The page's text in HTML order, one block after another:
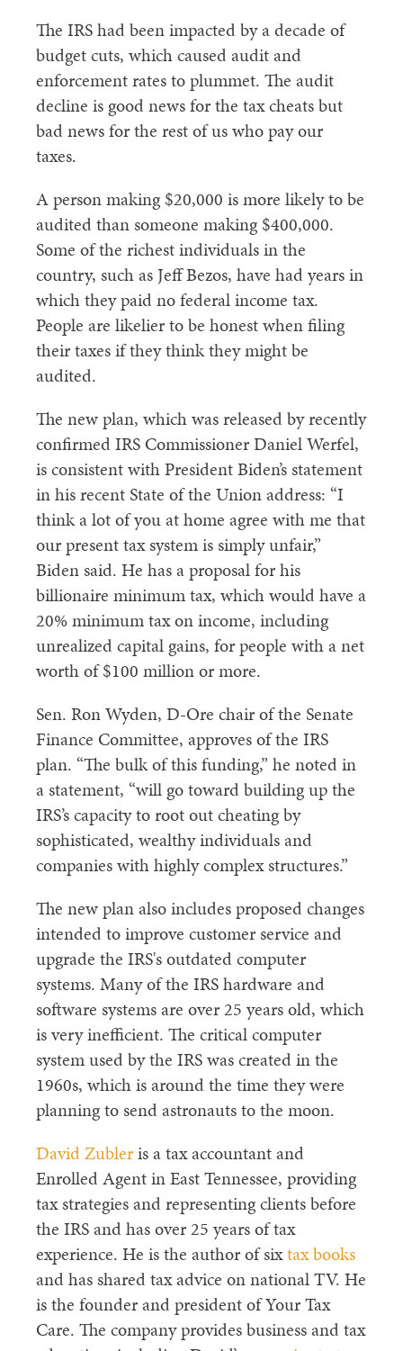
The IRS had been impacted by a decade of
budget cuts, which caused audit and
enforcement rates to plummet. The audit
decline is good news for the tax cheats but
bad news for the rest of us who pay our
taxes.
A person making $20,000 is more likely to be
audited than someone making $400,000.
Some of the richest individuals in the
country, such as Jeff Bezos, have had years in
which they paid no federal income tax.
People are likelier to be honest when filing
their taxes if they think they might be
audited.
The new plan, which was released by recently
confirmed IRS Commissioner Daniel Werfel,
is consistent with President Biden’s statement
in his recent State of the Union address: “I
think a lot of you at home agree with me that
our present tax system is simply unfair,”
Biden said. He has a proposal for his
billionaire minimum tax, which would have a
20% minimum tax on income, including
unrealized capital gains, for people with a net
worth of $100 million or more.
Sen. Ron Wyden, D-Ore chair of the Senate
Finance Committee, approves of the IRS
plan. “The bulk of this funding,” he noted in
a statement, “will go toward building up the
IRS’s capacity to root out cheating by
sophisticated, wealthy individuals and
companies with highly complex structures.”
The new plan also includes proposed changes
intended to improve customer service and
upgrade the IRS's outdated computer
systems. Many of the IRS hardware and
software systems are over 25 years old, which
is very inefficient. The critical computer
system used by the IRS was created in the
1960s, which is around the time they were
planning to send astronauts to the moon.
David Zubleris a tax accountant and
Enrolled Agent in East Tennessee, providing
tax strategies and representing clients before
the IRS and has over 25 years of tax
experience. He is the author of sixtax books
and has shared tax advice on national TV. He
is the founder and president of Your Tax
Care. The company provides business and tax